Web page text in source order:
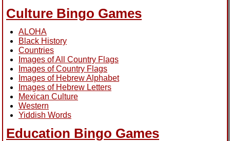
Culture Bingo Games
ALOHA
Black History
Countries
Images of All Country Flags
Images of Country Flags
Images of Hebrew Alphabet
Images of Hebrew Letters
Mexican Culture
Western
Yiddish Words
Education Bingo Games